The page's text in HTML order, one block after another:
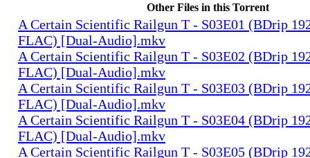
Other Files in this Torrent
A Certain Scientific Railgun T - S03E01 (BDrip
FLAC) [Dual-Audio].mkv
A Certain Scientific Railgun T - S03E02 (BDrip
FLAC) [Dual-Audio].mkv
A Certain Scientific Railgun T - S03E03 (BDrip
FLAC) [Dual-Audio].mkv
A Certain Scientific Railgun T - S03E04 (BDrip
FLAC) [Dual-Audio].mkv
A Certain Scientific Railgun T - S03E05 (BDrip